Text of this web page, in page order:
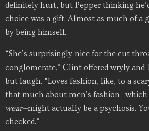
definitely hurt, but Pepper thinking
choice was a gift. Almost as much of a
by being himself.
“She’s surprisingly nice for the cut
conglomerate,” Clint offered wryly and
but laugh. “Loves fashion, like, to a
that much about men’s fashion—which
wear—might actually be a psychosis.
checked.”